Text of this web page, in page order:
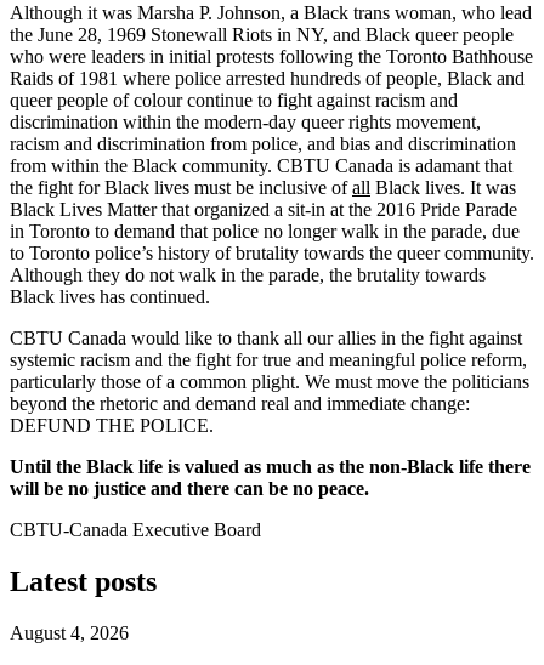
Although it was Marsha P. Johnson, a Black trans woman, who lead
the June 28, 1969 Stonewall Riots in NY, and Black queer people
who were leaders in initial protests following the Toronto Bathhouse
Raids of 1981 where police arrested hundreds of people, Black and
queer people of colour continue to fight against racism and
discrimination within the modern-day queer rights movement,
racism and discrimination from police, and bias and discrimination
from within the Black community. CBTU Canada is adamant that
the fight for Black lives must be inclusive ofall Black lives. It was
Black Lives Matter that organized a sit-in at the 2016 Pride Parade
in Toronto to demand that police no longer walk in the parade, due
to Toronto police’s history of brutality towards the queer community.
Although they do not walk in the parade, the brutality towards
Black lives has continued.
CBTU Canada would like to thank all our allies in the fight against
systemic racism and the fight for true and meaningful police reform,
particularly those of a common plight. We must move the politicians
beyond the rhetoric and demand real and immediate change:
DEFUND THE POLICE.
Until the Black life is valued as much as the non-Black life there
will be no justice and there can be no peace.
CBTU-Canada Executive Board
Latest posts
August 4, 2026